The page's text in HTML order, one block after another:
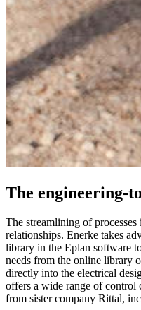
The engineering-
The streamlining of
relationships. Enerke takes
library in the Eplan software
needs from the online library
directly into the electrical
offers a wide range of control
from sister company Rittal,